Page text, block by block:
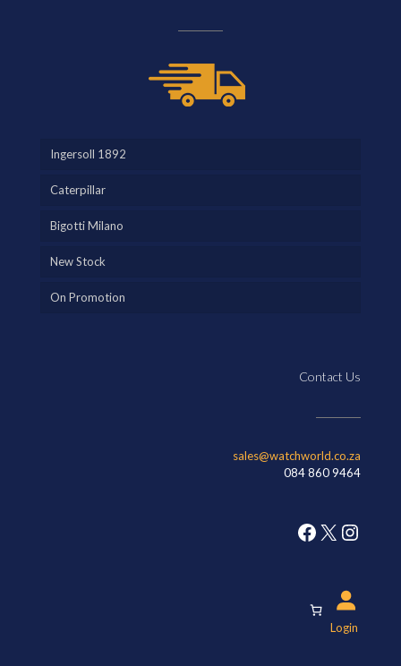
Ingersoll 1892
Caterpillar
Bigotti Milano
New Stock
On Promotion
Contact Us
sales@watchworld.co.za
084 860 9464
Facebook
X
Login